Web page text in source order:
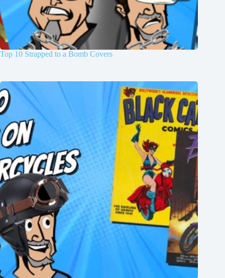
Top 10 Strapped to a Bomb Covers